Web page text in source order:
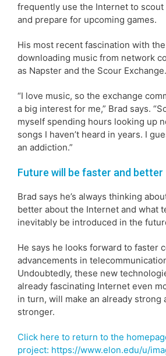
frequently use the Internet to scout
and prepare for upcoming games.
His most recent fascination with
downloading music from network
as Napster and the Scour Exchange.
“I love music, so the exchange
a big interest for me,” Brad says.
myself spending hours looking up
songs I haven’t heard in years. I
an addiction.”
Future will be faster and better
Brad says he’s always thinking
better about the Internet and what
inevitably be introduced in the
He says he looks forward to faster
advancements in
Undoubtedly, these new
already fascinating Internet even
in turn, will make an already strong
stronger.
Click here to return to the
project: https://www.elon.edu/u/